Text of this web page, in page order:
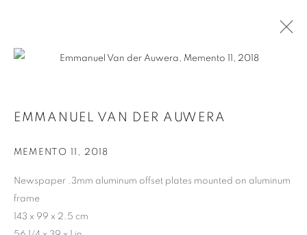
ARTWORKS
SITE BY ARTLOGIC
EMMANUEL VAN DER AUWERA
MEMENTO 11 , 2018
Newspaper .3mm aluminum offset plates mounted on aluminum
frame
143 x 99 x 2.5 cm